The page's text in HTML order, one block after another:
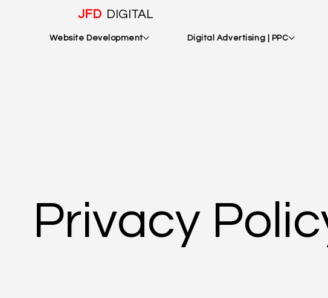
JFD DIGITAL
Website Development Digital Advertising | PPC
Privacy